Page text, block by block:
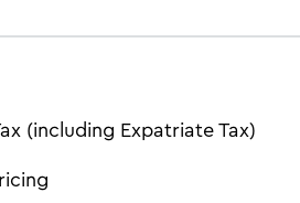
(including Expatriate Tax)